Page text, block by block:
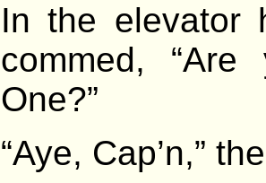
In the elevator
commed,
One?”
“Aye, Cap’n,”